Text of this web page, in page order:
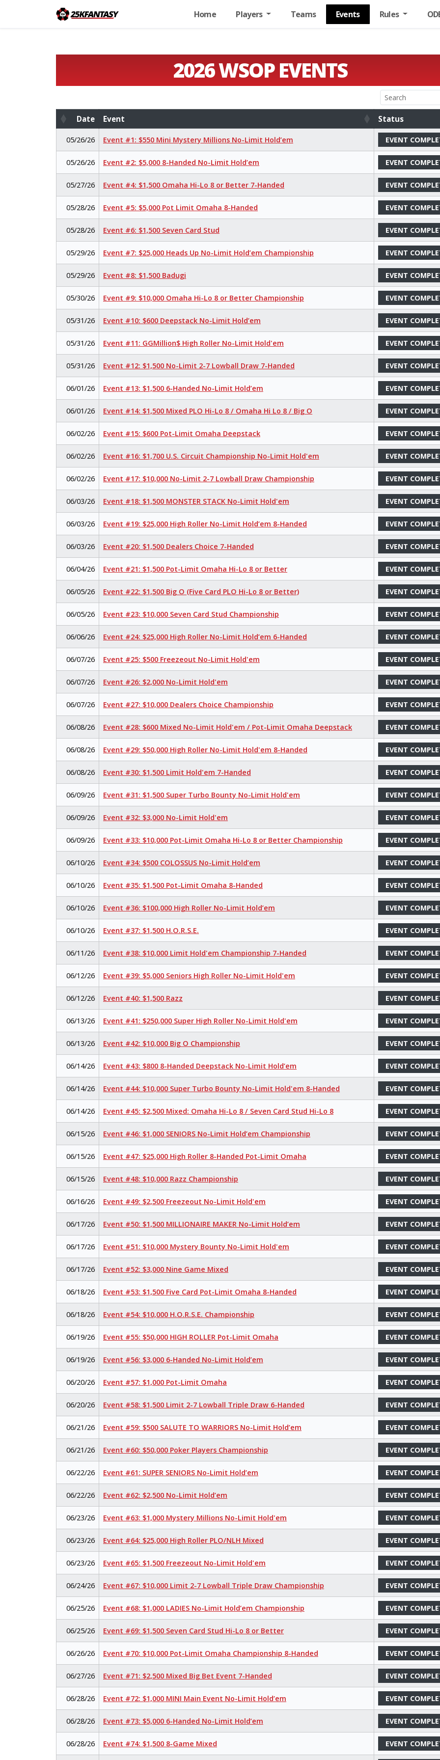
Home Players Teams Events Rules
2026 WSOP EVENTS
Date Event
Status
Status
05/26/26 Event #1: $550 Mini Mystery Millions No-Limit Hold’em EVENT
05/26/26 Event #2: $5,000 8-Handed No-Limit Hold’em EVENT
05/27/26 Event #4: $1,500 Omaha Hi-Lo 8 or Better 7-Handed EVENT
05/28/26 Event #5: $5,000 Pot Limit Omaha 8-Handed EVENT
05/28/26 Event #6: $1,500 Seven Card Stud EVENT
05/29/26 Event #7: $25,000 Heads Up No-Limit Hold’em Championship EVENT
05/29/26 Event #8: $1,500 Badugi EVENT
05/30/26 Event #9: $10,000 Omaha Hi-Lo 8 or Better Championship EVENT
05/31/26 Event #10: $600 Deepstack No-Limit Hold’em EVENT
05/31/26 Event #11: GGMillion$ High Roller No-Limit Hold'em EVENT
05/31/26 Event #12: $1,500 No-Limit 2-7 Lowball Draw 7-Handed EVENT
06/01/26 Event #13: $1,500 6-Handed No-Limit Hold’em EVENT
06/01/26 Event #14: $1,500 Mixed PLO Hi-Lo 8 / Omaha Hi Lo 8 / Big O EVENT
06/02/26 Event #15: $600 Pot-Limit Omaha Deepstack EVENT
06/02/26 Event #16: $1,700 U.S. Circuit Championship No-Limit Hold'em EVENT
06/02/26 Event #17: $10,000 No-Limit 2-7 Lowball Draw Championship EVENT
06/03/26 Event #18: $1,500 MONSTER STACK No-Limit Hold'em EVENT
06/03/26 Event #19: $25,000 High Roller No-Limit Hold’em 8-Handed EVENT
06/03/26 Event #20: $1,500 Dealers Choice 7-Handed EVENT
06/04/26 Event #21: $1,500 Pot-Limit Omaha Hi-Lo 8 or Better EVENT
06/05/26 Event #22: $1,500 Big O (Five Card PLO Hi-Lo 8 or Better) EVENT
06/05/26 Event #23: $10,000 Seven Card Stud Championship EVENT
06/06/26 Event #24: $25,000 High Roller No-Limit Hold’em 6-Handed EVENT
06/07/26 Event #25: $500 Freezeout No-Limit Hold'em EVENT
06/07/26 Event #26: $2,000 No-Limit Hold'em EVENT
06/07/26 Event #27: $10,000 Dealers Choice Championship EVENT
06/08/26 Event #28: $600 Mixed No-Limit Hold'em / Pot-Limit Omaha Deepstack EVENT
06/08/26 Event #29: $50,000 High Roller No-Limit Hold'em 8-Handed EVENT
06/08/26 Event #30: $1,500 Limit Hold'em 7-Handed EVENT
06/09/26 Event #31: $1,500 Super Turbo Bounty No-Limit Hold'em EVENT
06/09/26 Event #32: $3,000 No-Limit Hold'em EVENT
06/09/26 Event #33: $10,000 Pot-Limit Omaha Hi-Lo 8 or Better Championship EVENT
06/10/26 Event #34: $500 COLOSSUS No-Limit Hold’em EVENT
06/10/26 Event #35: $1,500 Pot-Limit Omaha 8-Handed EVENT
06/10/26 Event #36: $100,000 High Roller No-Limit Hold’em EVENT
06/10/26 Event #37: $1,500 H.O.R.S.E. EVENT
06/11/26 Event #38: $10,000 Limit Hold'em Championship 7-Handed EVENT
06/12/26 Event #39: $5,000 Seniors High Roller No-Limit Hold'em EVENT
06/12/26 Event #40: $1,500 Razz EVENT
06/13/26 Event #41: $250,000 Super High Roller No-Limit Hold'em EVENT
06/13/26 Event #42: $10,000 Big O Championship EVENT
06/14/26 Event #43: $800 8-Handed Deepstack No-Limit Hold’em EVENT
06/14/26 Event #44: $10,000 Super Turbo Bounty No-Limit Hold'em 8-Handed EVENT
06/14/26 Event #45: $2,500 Mixed: Omaha Hi-Lo 8 / Seven Card Stud Hi-Lo 8 EVENT
06/15/26 Event #46: $1,000 SENIORS No-Limit Hold’em Championship EVENT
06/15/26 Event #47: $25,000 High Roller 8-Handed Pot-Limit Omaha EVENT
06/15/26 Event #48: $10,000 Razz Championship EVENT
06/16/26 Event #49: $2,500 Freezeout No-Limit Hold'em EVENT
06/17/26 Event #50: $1,500 MILLIONAIRE MAKER No-Limit Hold’em EVENT
06/17/26 Event #51: $10,000 Mystery Bounty No-Limit Hold'em EVENT
06/17/26 Event #52: $3,000 Nine Game Mixed EVENT
06/18/26 Event #53: $1,500 Five Card Pot-Limit Omaha 8-Handed EVENT
06/18/26 Event #54: $10,000 H.O.R.S.E. Championship EVENT
06/19/26 Event #55: $50,000 HIGH ROLLER Pot-Limit Omaha EVENT
06/19/26 Event #56: $3,000 6-Handed No-Limit Hold’em EVENT
06/20/26 Event #57: $1,000 Pot-Limit Omaha EVENT
06/20/26 Event #58: $1,500 Limit 2-7 Lowball Triple Draw 6-Handed EVENT
06/21/26 Event #59: $500 SALUTE TO WARRIORS No-Limit Hold’em EVENT
06/21/26 Event #60: $50,000 Poker Players Championship EVENT
06/22/26 Event #61: SUPER SENIORS No-Limit Hold’em EVENT
06/22/26 Event #62: $2,500 No-Limit Hold’em EVENT
06/23/26 Event #63: $1,000 Mystery Millions No-Limit Hold'em EVENT
06/23/26 Event #64: $25,000 High Roller PLO/NLH Mixed EVENT
06/23/26 Event #65: $1,500 Freezeout No-Limit Hold'em EVENT
06/24/26 Event #67: $10,000 Limit 2-7 Lowball Triple Draw Championship EVENT
06/25/26 Event #68: $1,000 LADIES No-Limit Hold’em Championship EVENT
06/25/26 Event #69: $1,500 Seven Card Stud Hi-Lo 8 or Better EVENT
06/26/26 Event #70: $10,000 Pot-Limit Omaha Championship 8-Handed EVENT
06/27/26 Event #71: $2,500 Mixed Big Bet Event 7-Handed EVENT
06/28/26 Event #72: $1,000 MINI Main Event No-Limit Hold’em EVENT
06/28/26 Event #73: $5,000 6-Handed No-Limit Hold’em EVENT
06/28/26 Event #74: $1,500 8-Game Mixed EVENT